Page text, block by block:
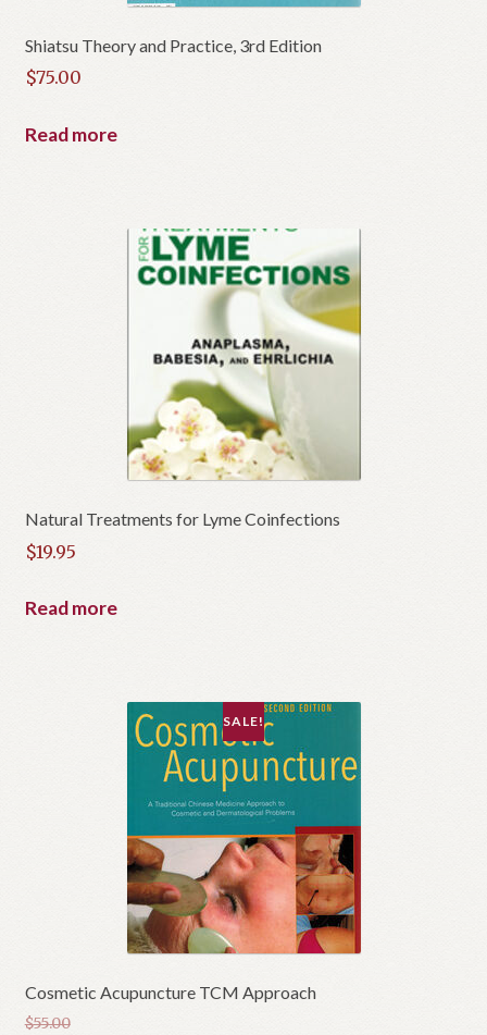
Shiatsu Theory and Practice, 3rd Edition
$75.00
Read more
Natural Treatments for Lyme Coinfections
$19.95
Read more
Cosmetic Acupuncture TCM Approach
SALE!
$55.00